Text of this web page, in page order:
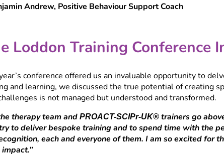
Andrew, Positive Behaviour Support Coach
Loddon Training Conference
conference offered us an invaluable opportunity to
and learning, we discussed the true potential of creating
is not managed but understood and transformed.
therapy team andPROACT-SCIPr-UK® trainers go
to deliver bespoke training and to spend time with the
each and everyone of them. I am so excited for